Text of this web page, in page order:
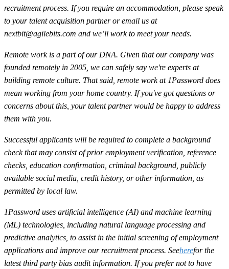
recruitment process. If you require an accommodation, please speak
to your talent acquisition partner or email us at
nextbit@agilebits.com and we’ll work to meet your needs.
Remote work is a part of our DNA. Given that our company was
founded remotely in 2005, we can safely say we're experts at
building remote culture. That said, remote work at 1Password does
mean working from your home country. If you've got questions or
concerns about this, your talent partner would be happy to address
them with you.
Successful applicants will be required to complete a background
check that may consist of prior employment verification, reference
checks, education confirmation, criminal background, publicly
available social media, credit history, or other information, as
permitted by local law.
1Password uses artificial intelligence (AI) and machine learning
(ML) technologies, including natural language processing and
predictive analytics, to assist in the initial screening of employment
applications and improve our recruitment process. Seeherefor the
latest third party bias audit information. If you prefer not to have